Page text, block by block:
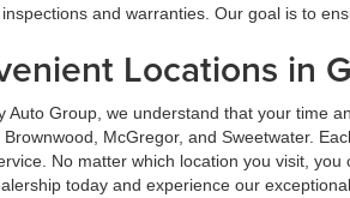
and warranties. Our goal is to
Locations in
Auto Group, we understand that your time
Brownwood, McGregor, and Sweetwater.
No matter which location you visit,
today and experience our